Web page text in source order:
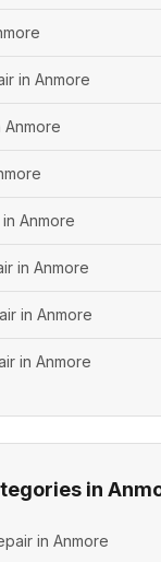
in Anmore
Anmore
Anmore
in Anmore
in Anmore
in Anmore
in
in Anmore